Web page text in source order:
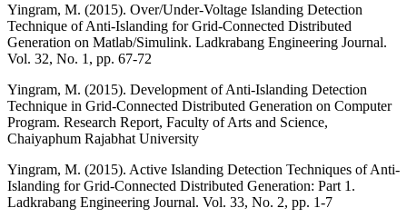
Yingram, M. (2015). Over/Under-Voltage Islanding Detection
Technique of Anti-Islanding for Grid-Connected Distributed
Generation on Matlab/Simulink. Ladkrabang Engineering Journal.
Vol. 32, No. 1, pp. 67-72
Yingram, M. (2015). Development of Anti-Islanding Detection
Technique in Grid-Connected Distributed Generation on Computer
Program. Research Report, Faculty of Arts and Science,
Chaiyaphum Rajabhat University
Yingram, M. (2015). Active Islanding Detection Techniques of Anti-
Islanding for Grid-Connected Distributed Generation: Part 1.
Ladkrabang Engineering Journal. Vol. 33, No. 2, pp. 1-7